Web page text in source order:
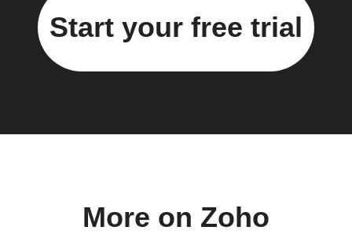
Start your free trial
More on Zoho